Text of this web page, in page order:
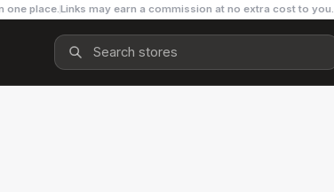
one place.Links may earn a commission at no extra cost to you.